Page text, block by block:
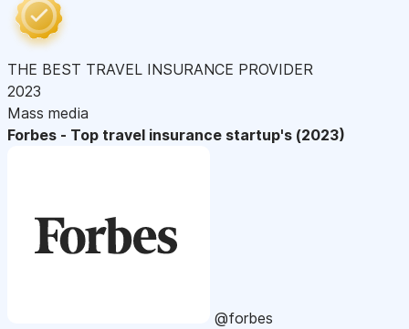
THE BEST TRAVEL INSURANCE PROVIDER
2023
Mass media
Forbes - Top travel insurance startup's (2023)
@forbes